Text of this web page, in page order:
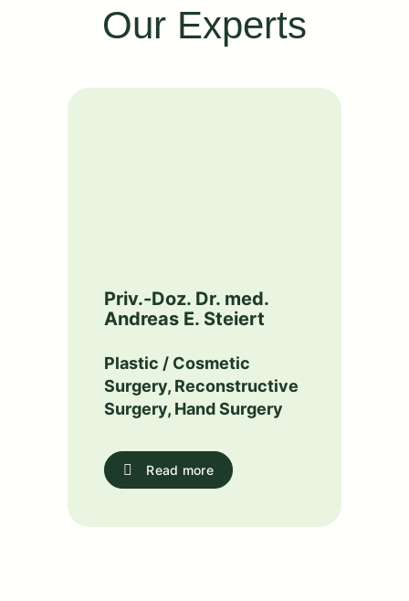
Our Experts
Priv.-Doz. Dr. med.
Andreas E. Steiert
Plastic / Cosmetic
Surgery, Reconstructive
Surgery, Hand Surgery
Read more